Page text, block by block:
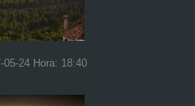
05-24 Hora: 18:40